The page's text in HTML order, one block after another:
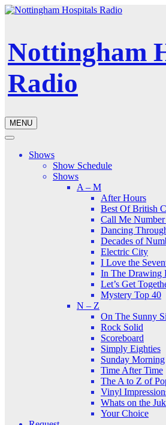
Nottingham
Radio
MENU
Shows
Show Schedule
Shows
A – M
After Hours
Best Of British
Call Me Number
Dancing
Decades of
Electric City
I Love the
In The Drawing
Let’s Get
Mystery Top 40
N – Z
On The Sunny
Rock Solid
Scoreboard
Simply Eighties
Sunday Morning
Time After Time
The A to Z of
Vinyl
Whats on the
Your Choice